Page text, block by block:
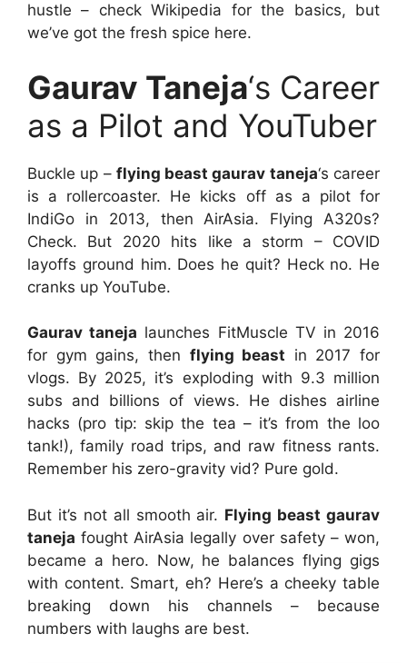
hustle – check Wikipedia for the basics, but
we’ve got the fresh spice here.
Gaurav Taneja‘s Career
as a Pilot and YouTuber
Buckle up – flying beast gaurav taneja‘s career
is a rollercoaster. He kicks off as a pilot for
IndiGo in 2013, then AirAsia. Flying A320s?
Check. But 2020 hits like a storm – COVID
layoffs ground him. Does he quit? Heck no. He
cranks up YouTube.
Gaurav taneja launches FitMuscle TV in 2016
for gym gains, then flying beast in 2017 for
vlogs. By 2025, it’s exploding with 9.3 million
subs and billions of views. He dishes airline
hacks (pro tip: skip the tea – it’s from the loo
tank!), family road trips, and raw fitness rants.
Remember his zero-gravity vid? Pure gold.
But it’s not all smooth air. Flying beast gaurav
taneja fought AirAsia legally over safety – won,
became a hero. Now, he balances flying gigs
with content. Smart, eh? Here’s a cheeky table
breaking down his channels – because
numbers with laughs are best.